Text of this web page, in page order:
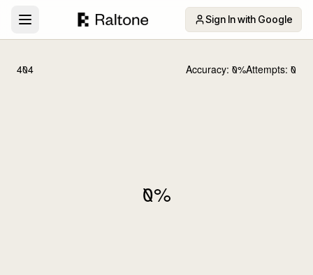
Sign In with Google
404 Accuracy: 0%Attempts: 0
0%